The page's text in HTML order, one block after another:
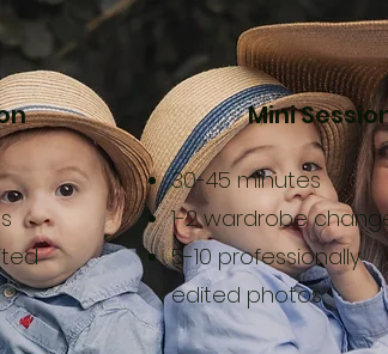
Mini
30-45 minutes
1-2 wardrobe
5-10 professionally
edited photos